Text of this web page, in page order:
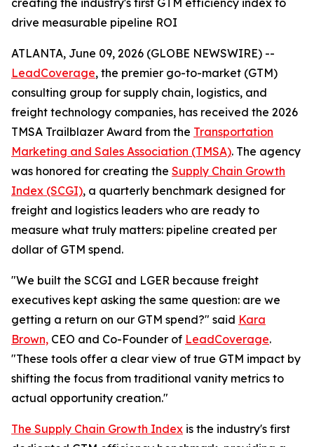
creating the industry's first GTM efficiency index to
drive measurable pipeline ROI
ATLANTA, June 09, 2026 (GLOBE NEWSWIRE) --
LeadCoverage, the premier go-to-market (GTM)
consulting group for supply chain, logistics, and
freight technology companies, has received the 2026
TMSA Trailblazer Award from the Transportation
Marketing and Sales Association (TMSA). The agency
was honored for creating the Supply Chain Growth
Index (SCGI), a quarterly benchmark designed for
freight and logistics leaders who are ready to
measure what truly matters: pipeline created per
dollar of GTM spend.
"We built the SCGI and LGER because freight
executives kept asking the same question: are we
getting a return on our GTM spend?" said Kara
Brown, CEO and Co-Founder of LeadCoverage.
"These tools offer a clear view of true GTM impact by
shifting the focus from traditional vanity metrics to
actual opportunity creation."
The Supply Chain Growth Index is the industry's first